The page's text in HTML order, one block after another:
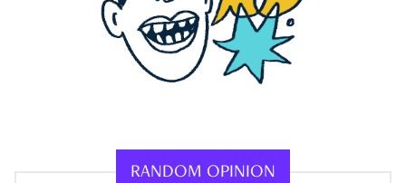
RANDOM OPINION